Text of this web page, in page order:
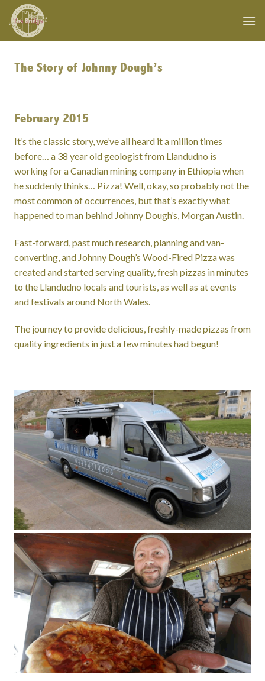
Skip
content
The Story of Johnny Dough’s
February 2015
It’s the classic story, we’ve all heard it a million times
before… a 38 year old geologist from Llandudno is
working for a Canadian mining company in Ethiopia when
he suddenly thinks… Pizza! Well, okay, so probably not the
most common of occurrences, but that’s exactly what
happened to man behind Johnny Dough’s, Morgan Austin.
Fast-forward, past much research, planning and van-
converting, and Johnny Dough’s Wood-Fired Pizza was
created and started serving quality, fresh pizzas in minutes
to the Llandudno locals and tourists, as well as at events
and festivals around North Wales.
The journey to provide delicious, freshly-made pizzas from
quality ingredients in just a few minutes had begun!